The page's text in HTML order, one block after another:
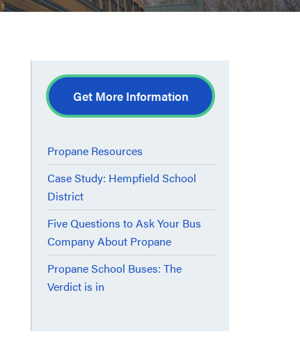
Get More Information
Propane Resources
Case Study: Hempfield School
District
Five Questions to Ask Your Bus
Company About Propane
Propane School Buses: The
Verdict is in